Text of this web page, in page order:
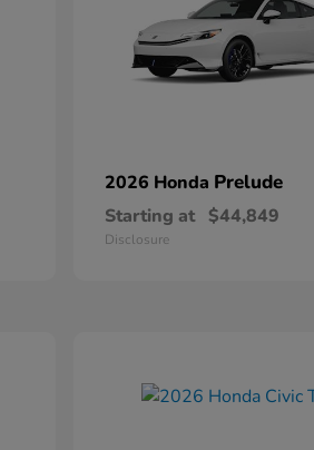
2026 Honda Prelude
Starting at $44,849
Disclosure